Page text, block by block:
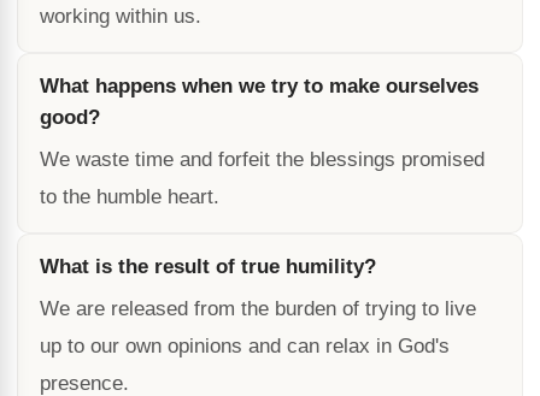
working within us.
What happens when we try to make ourselves
good?
We waste time and forfeit the blessings promised
to the humble heart.
What is the result of true humility?
We are released from the burden of trying to live
up to our own opinions and can relax in God's
presence.